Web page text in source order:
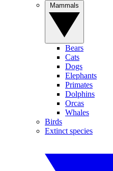
Bears
Cats
Dogs
Elephants
Primates
Dolphins
Orcas
Whales
Birds
Extinct species